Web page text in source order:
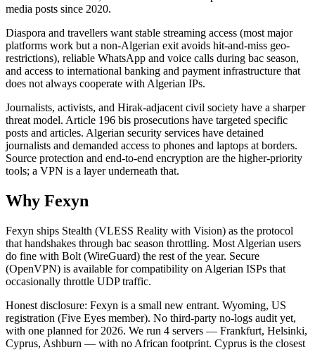
media posts since 2020.
Diaspora and travellers want stable streaming access (most major
platforms work but a non-Algerian exit avoids hit-and-miss geo-
restrictions), reliable WhatsApp and voice calls during bac season,
and access to international banking and payment infrastructure that
does not always cooperate with Algerian IPs.
Journalists, activists, and Hirak-adjacent civil society have a sharper
threat model. Article 196 bis prosecutions have targeted specific
posts and articles. Algerian security services have detained
journalists and demanded access to phones and laptops at borders.
Source protection and end-to-end encryption are the higher-priority
tools; a VPN is a layer underneath that.
Why Fexyn
Fexyn ships Stealth (VLESS Reality with Vision) as the protocol
that handshakes through bac season throttling. Most Algerian users
do fine with Bolt (WireGuard) the rest of the year. Secure
(OpenVPN) is available for compatibility on Algerian ISPs that
occasionally throttle UDP traffic.
Honest disclosure: Fexyn is a small new entrant. Wyoming, US
registration (Five Eyes member). No third-party no-logs audit yet,
with one planned for 2026. We run 4 servers — Frankfurt, Helsinki,
Cyprus, Ashburn — with no African footprint. Cyprus is the closest